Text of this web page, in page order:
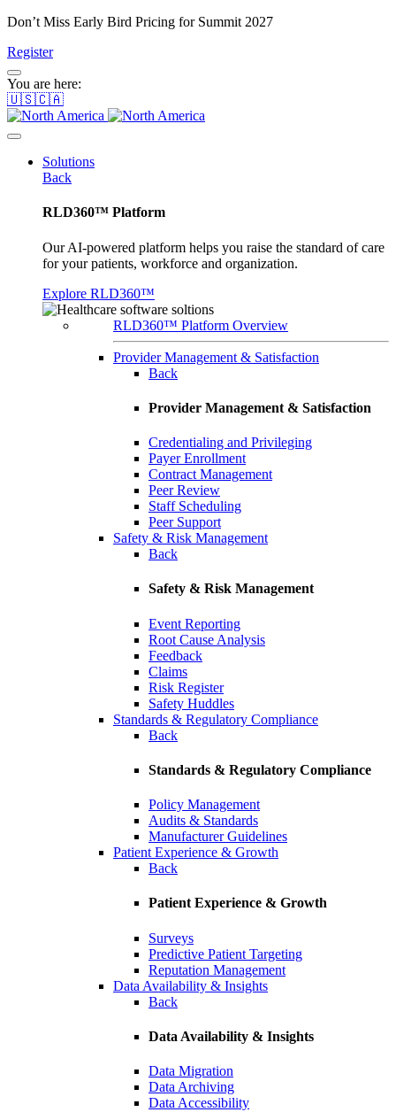
Don’t Miss Early Bird Pricing for Summit 2027
Register
You are here:
🇺🇸🇨🇦
Solutions
Back
RLD360™ Platform
Our AI-powered platform helps you raise the standard of care
for your patients, workforce and organization.
Explore RLD360™
RLD360™ Platform Overview
Provider Management & Satisfaction
Back
Provider Management & Satisfaction
Credentialing and Privileging
Payer Enrollment
Contract Management
Peer Review
Staff Scheduling
Peer Support
Safety & Risk Management
Back
Safety & Risk Management
Event Reporting
Root Cause Analysis
Feedback
Claims
Risk Register
Safety Huddles
Standards & Regulatory Compliance
Back
Standards & Regulatory Compliance
Policy Management
Audits & Standards
Manufacturer Guidelines
Patient Experience & Growth
Back
Patient Experience & Growth
Surveys
Predictive Patient Targeting
Reputation Management
Data Availability & Insights
Back
Data Availability & Insights
Data Migration
Data Archiving
Data Accessibility